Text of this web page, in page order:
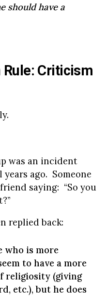
should have a
Rule: Criticism
was an incident
ago. Someone
saying: “So you
replied back:
who is more
to have a more
religiosity (giving
etc.), but he does